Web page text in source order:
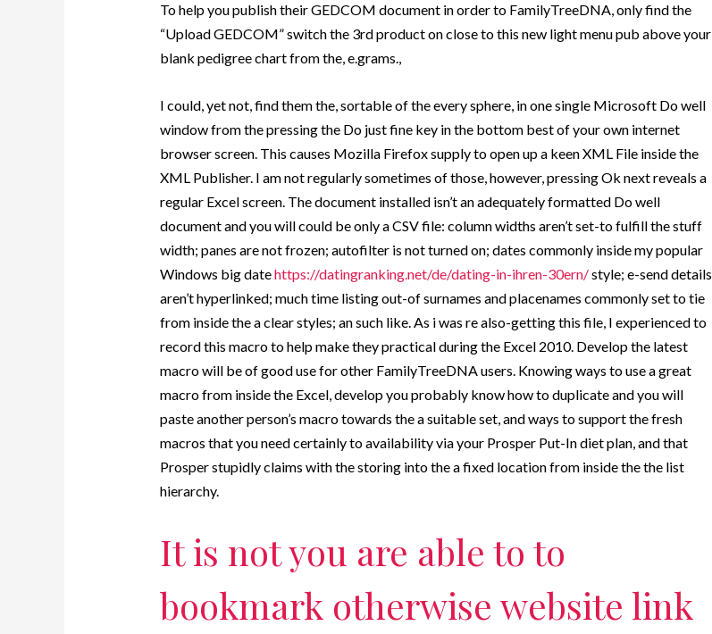
To help you publish their GEDCOM document in order to FamilyTreeDNA, only find the
“Upload GEDCOM” switch the 3rd product on close to this new light menu pub above your
blank pedigree chart from the, e.grams.,
I could, yet not, find them the, sortable of the every sphere, in one single Microsoft Do well
window from the pressing the Do just fine key in the bottom best of your own internet
browser screen. This causes Mozilla Firefox supply to open up a keen XML File inside the
XML Publisher. I am not regularly sometimes of those, however, pressing Ok next reveals a
regular Excel screen. The document installed isn’t an adequately formatted Do well
document and you will could be only a CSV file: column widths aren’t set-to fulfill the stuff
width; panes are not frozen; autofilter is not turned on; dates commonly inside my popular
Windows big datehttps://datingranking.net/de/dating-in-ihren-30ern/style; e-send details
aren’t hyperlinked; much time listing out-of surnames and placenames commonly set to tie
from inside the a clear styles; an such like. As i was re also-getting this file, I experienced to
record this macro to help make they practical during the Excel 2010. Develop the latest
macro will be of good use for other FamilyTreeDNA users. Knowing ways to use a great
macro from inside the Excel, develop you probably know how to duplicate and you will
paste another person’s macro towards the a suitable set, and ways to support the fresh
macros that you need certainly to availability via your Prosper Put-In diet plan, and that
Prosper stupidly claims with the storing into the a fixed location from inside the the list
hierarchy.
It is not you are able to to
bookmark otherwise website link